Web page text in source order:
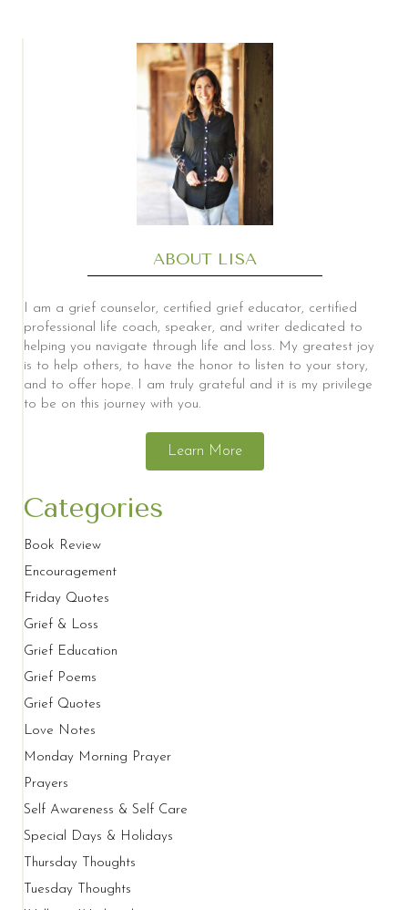
ABOUT LISA
I am a grief counselor, certified grief educator, certified
professional life coach, speaker, and writer dedicated to
helping you navigate through life and loss. My greatest joy
is to help others, to have the honor to listen to your story,
and to offer hope. I am truly grateful and it is my privilege
to be on this journey with you.
Learn More
Categories
Book Review
Encouragement
Friday Quotes
Grief & Loss
Grief Education
Grief Poems
Grief Quotes
Love Notes
Monday Morning Prayer
Prayers
Self Awareness & Self Care
Special Days & Holidays
Thursday Thoughts
Tuesday Thoughts